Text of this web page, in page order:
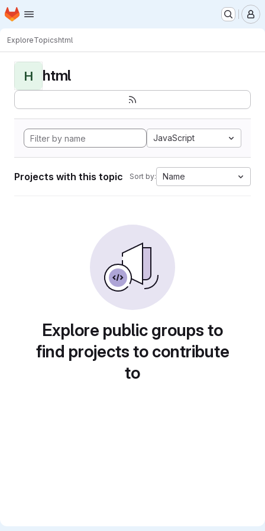
Skip to main content
Homepage
ExploreTopicshtml
H html
JavaScript
Projects with this topic Sort by: Name
Explore public groups to
find projects to contribute
to